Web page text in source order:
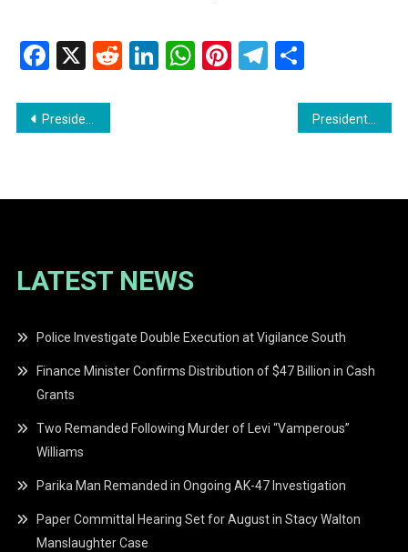
Facebook
X RedditLinkedIn
WhatsApp
Pinterest
Telegram
Share
Post
President Ali Reaffirms Commitment to Due Process in Extradition Case of U.S.-Indicted Businessmen President Ali Issues Final Call for Unpaid Traffic Tickets
LATEST NEWS
Police Investigate Double Execution at Vigilance South
Finance Minister Confirms Distribution of $47 Billion in Cash
Grants
Two Remanded Following Murder of Levi “Vamperous”
Williams
Parika Man Remanded in Ongoing AK-47 Investigation
Paper Committal Hearing Set for August in Stacy Walton
Manslaughter Case